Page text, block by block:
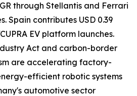
through Stellantis and Ferrari
Spain contributes USD 0.39
EV platform launches.
Act and carbon-border
are accelerating factory-
efficient robotic systems
automotive sector